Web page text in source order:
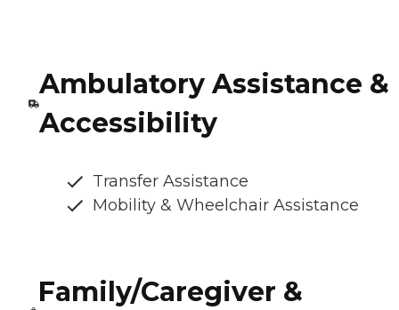
Ambulatory Assistance &
Accessibility
Transfer Assistance
Mobility & Wheelchair Assistance
Family/Caregiver &